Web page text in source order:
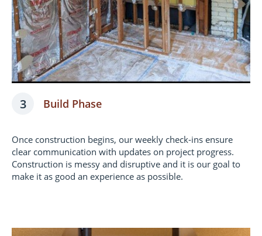
3 Build Phase
Once construction begins, our weekly check-ins ensure
clear communication with updates on project progress.
Construction is messy and disruptive and it is our goal to
make it as good an experience as possible.